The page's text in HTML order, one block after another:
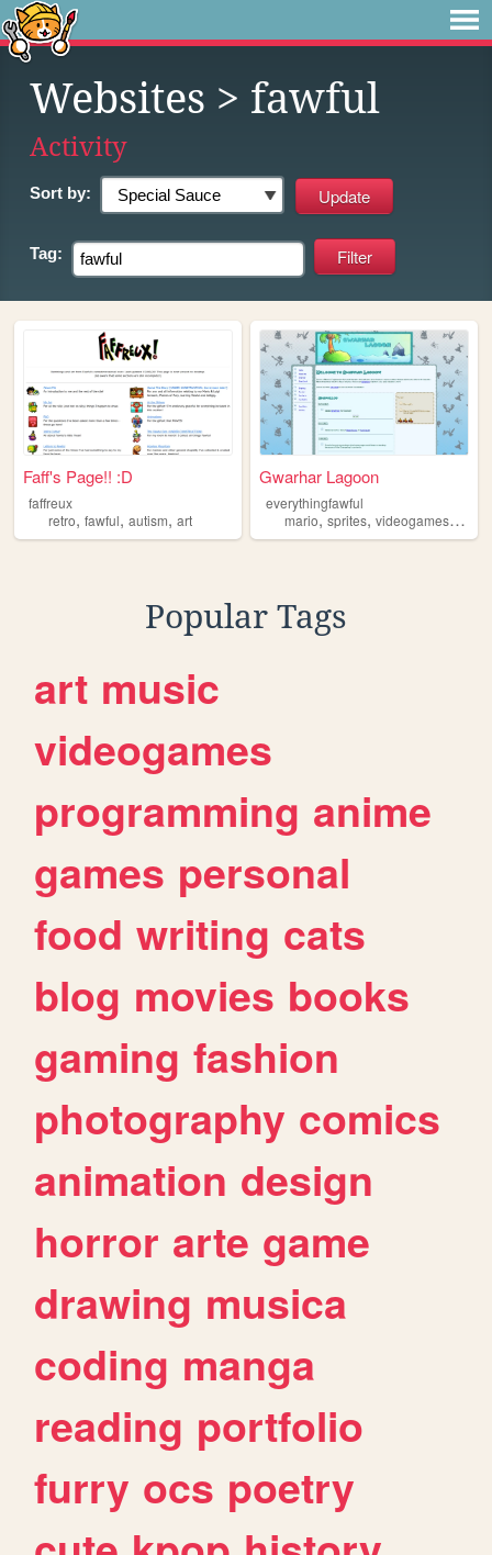
Websites > fawful
Activity
Sort by:
Tag:
Faff's Page!! :D
faffreux
retro, fawful, autism, art
Gwarhar Lagoon
everythingfawful
mario,sprites,videogames,
Popular Tags
art music
videogames
programming anime
games personal
food writing cats
blog movies books
gaming fashion
photography comics
animation design
horror arte game
drawing musica
coding manga
reading portfolio
furry ocs poetry